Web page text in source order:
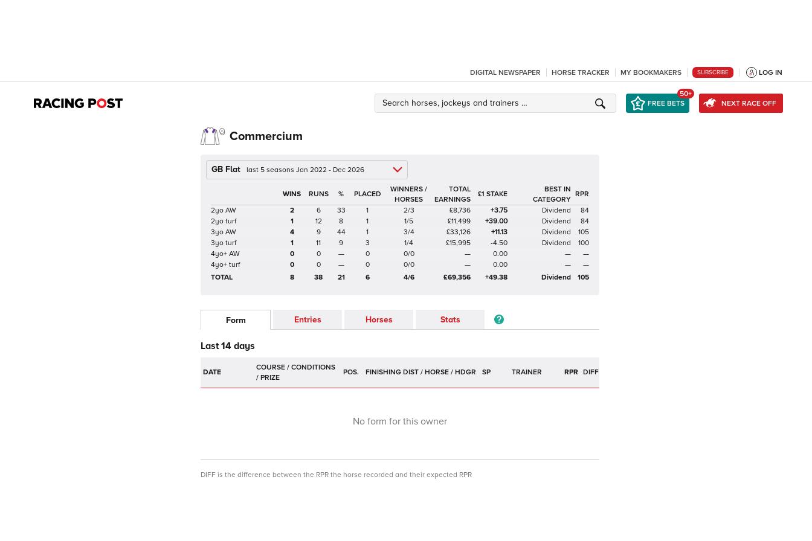
DIGITAL NEWSPAPER HORSE TRACKER MY BOOKMAKERS SUBSCRIBE LOG IN
FREE BETS
50+
NEXT RACE OFF
Commercium
GB Flat last 5 seasons Jan 2022 - Dec 2026
%
WINNERS /
HORSES
TOTAL
EARNINGS
£1 STAKE
BEST IN
CATEGORY
RPR
2yo AW
2 6 33 1 2/3 £8,736 +3.75 Dividend
84
2yo turf
1 12 8 1 1/5 £11,499 +39.00 Dividend
84
3yo AW
4 9 44 1 3/4 £33,126 +11.13 Dividend
105
3yo turf
1 11 9 3 1/4 £15,995 -4.50 Dividend
100
4yo+ AW
0 0 — 0 0/0 — 0.00 —
—
4yo+ turf
0 0 — 0 0/0 — 0.00 —
—
TOTAL
8 38 21 6 4/6 £69,356 +49.38 Dividend 105
Form Entries Horses Stats
Last 14 days
DATE POS. SP TRAINER RPR DIFF
No form for this owner
DIFF is the difference between the RPR the horse recorded and their expected RPR